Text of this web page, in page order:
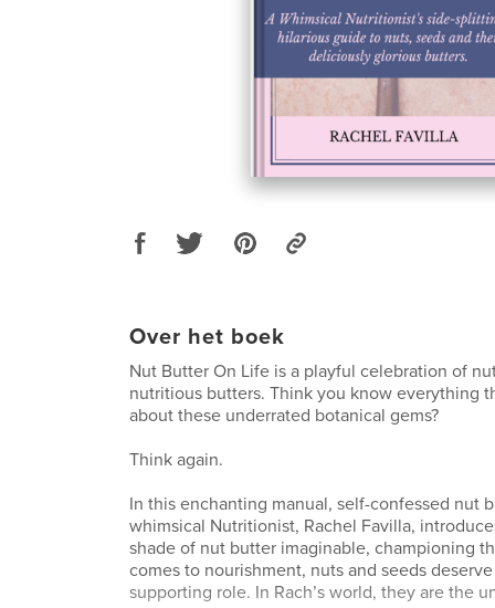
Over het boek
Nut Butter On Life is a playful celebration of
nutritious butters. Think you know everything
about these underrated botanical gems?
Think again.
In this enchanting manual, self-confessed nut
whimsical Nutritionist, Rachel Favilla,
shade of nut butter imaginable, championing
comes to nourishment, nuts and seeds
supporting role. In Rach’s world, they are the